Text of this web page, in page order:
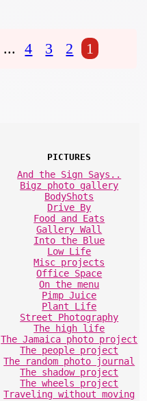
... 4 3 2 1
PICTURES
And the Sign Says..
Bigz photo gallery
BodyShots
Drive By
Food and Eats
Gallery Wall
Into the Blue
Low Life
Misc projects
Office Space
On the menu
Pimp Juice
Plant Life
Street Photography
The high life
The Jamaica photo project
The people project
The random photo journal
The shadow project
The wheels project
Traveling without moving